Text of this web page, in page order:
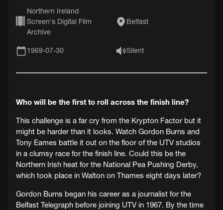
Northern Ireland
Screen's Digital Film
Archive
Belfast
1969-07-30 Silent
Who will be the first to roll across the finish line?
This challenge is a far cry from the Krypton Factor but it
might be harder than it looks. Watch Gordon Burns and
Tony Eames battle it out on the floor of the UTV studios
in a clumsy race for the finish line. Could this be the
Northern Irish heat for the National Pea Pushing Derby,
which took place in Walton on Thames eight days later?
Gordon Burns began his career as a journalist for the
Belfast Telegraph before joining UTV in 1967. By the time